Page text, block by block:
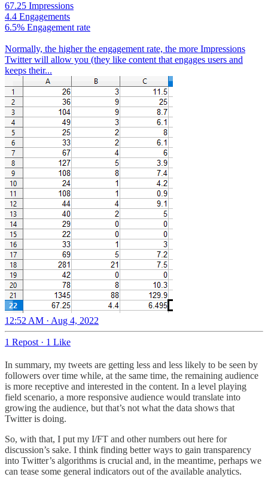
67.25 Impressions
4.4 Engagements
6.5% Engagement rate
Normally, the higher the engagement rate, the more Impressions
Twitter will allow you (they like content that engages users and
keeps their...
12:52 AM · Aug 4, 2022
1 Repost · 1 Like
In summary, my tweets are getting less and less likely to be seen by
followers over time while, at the same time, the remaining audience
is more receptive and interested in the content. In a level playing
field scenario, a more responsive audience would translate into
growing the audience, but that’s not what the data shows that
Twitter is doing.
So, with that, I put my I/FT and other numbers out here for
discussion’s sake. I think finding better ways to gain transparency
into Twitter’s algorithms is crucial and, in the meantime, perhaps we
can tease some general indicators out of the available analytics.